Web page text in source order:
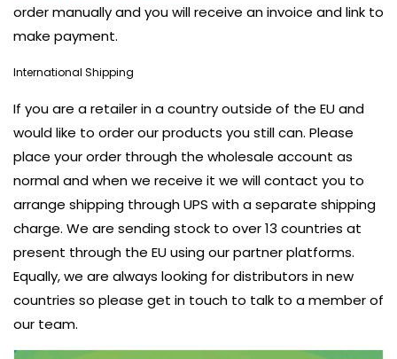
order manually and you will receive an invoice and link to
make payment.
International Shipping
If you are a retailer in a country outside of the EU and
would like to order our products you still can. Please
place your order through the wholesale account as
normal and when we receive it we will contact you to
arrange shipping through UPS with a separate shipping
charge. We are sending stock to over 13 countries at
present through the EU using our partner platforms.
Equally, we are always looking for distributors in new
countries so please get in touch to talk to a member of
our team.